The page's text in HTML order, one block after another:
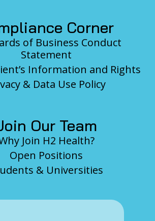
Corner
of Business Conduct
Statement
Information and Rights
& Data Use Policy
Our Team
Join H2 Health?
Open Positions
& Universities